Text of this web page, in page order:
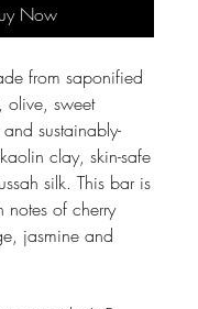
Now
from saponified
olive, sweet
sustainably-
clay, skin-safe
silk. This bar is
notes of cherry
jasmine and